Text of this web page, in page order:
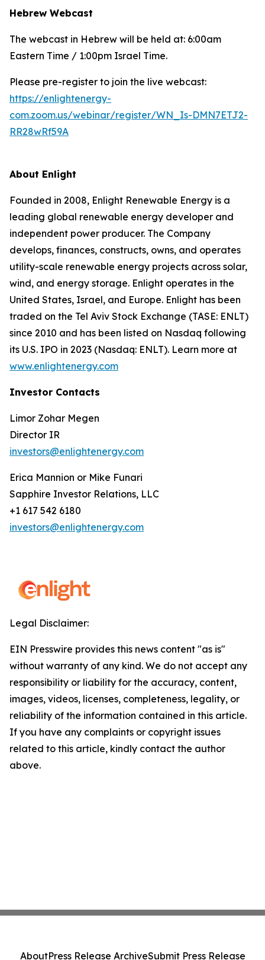
Hebrew Webcast
The webcast in Hebrew will be held at: 6:00am
Eastern Time / 1:00pm Israel Time.
Please pre-register to join the live webcast:
https://enlightenergy-
com.zoom.us/webinar/register/WN_Is-DMN7ETJ2-
RR28wRf59A
About Enlight
Founded in 2008, Enlight Renewable Energy is a
leading global renewable energy developer and
independent power producer. The Company
develops, finances, constructs, owns, and operates
utility-scale renewable energy projects across solar,
wind, and energy storage. Enlight operates in the
United States, Israel, and Europe. Enlight has been
traded on the Tel Aviv Stock Exchange (TASE: ENLT)
since 2010 and has been listed on Nasdaq following
its U.S. IPO in 2023 (Nasdaq: ENLT). Learn more at
www.enlightenergy.com
Investor Contacts
Limor Zohar Megen
Director IR
investors@enlightenergy.com
Erica Mannion or Mike Funari
Sapphire Investor Relations, LLC
+1 617 542 6180
investors@enlightenergy.com
Legal Disclaimer:
EIN Presswire provides this news content "as is"
without warranty of any kind. We do not accept any
responsibility or liability for the accuracy, content,
images, videos, licenses, completeness, legality, or
reliability of the information contained in this article.
If you have any complaints or copyright issues
related to this article, kindly contact the author
above.
AboutPress Release ArchiveSubmit Press Release